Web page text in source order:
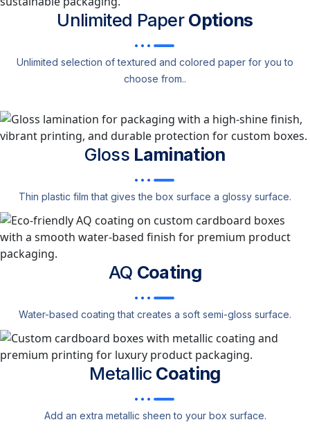
Unlimited Paper Options
Unlimited selection of textured and colored paper for you to
choose from..
Gloss Lamination
Thin plastic film that gives the box surface a glossy surface.
AQ Coating
Water-based coating that creates a soft semi-gloss surface.
Metallic Coating
Add an extra metallic sheen to your box surface.